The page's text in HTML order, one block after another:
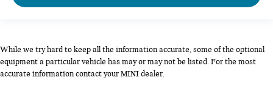
While we try hard to keep all the information accurate, some of the optional
equipment a particular vehicle has may or may not be listed. For the most
accurate information contact your MINI dealer.